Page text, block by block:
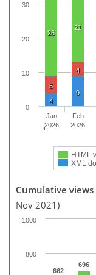
26
21
5
4
4
9
HTML
XML
Jan
2026
Feb
2026
0
10
20
30
Cumulative
Nov 2021)
662
696
800
1000